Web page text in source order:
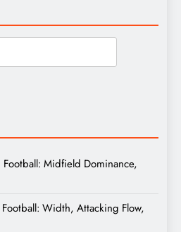
Midfield Dominance,
Width, Attacking Flow,